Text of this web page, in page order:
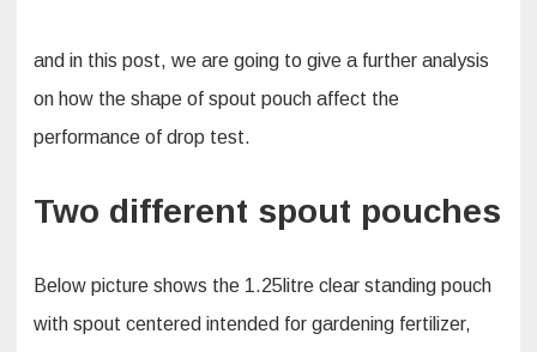
and in this post, we are going to give a further analysis
on how the shape of spout pouch affect the
performance of drop test.
Two different spout pouches
Below picture shows the 1.25litre clear standing pouch
with spout centered intended for gardening fertilizer,